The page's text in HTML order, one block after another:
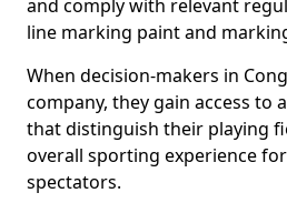
and comply with relevant
line marking paint and
When decision-makers in
company, they gain access to
that distinguish their playing
overall sporting experience
spectators.